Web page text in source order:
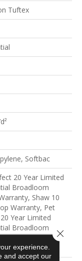
Tuftex
Softbac
20 Year Limited
Broadloom
Shaw 10
Warranty, Pet
Year Limited
Broadloom
Shaw 10
Warranty
experience.
and accept our
Close